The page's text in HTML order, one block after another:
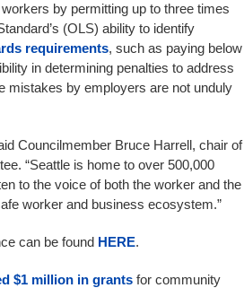
by permitting up to three times
(OLS) ability to identify
requirements, such as paying below
in determining penalties to address
mistakes by employers are not unduly
Councilmember Bruce Harrell, chair of
“Seattle is home to over 500,000
to the voice of both the worker and the
worker and business ecosystem.”
can be found HERE.
$1 million in grants for community